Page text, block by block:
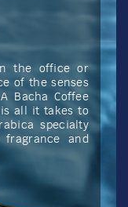
the office or
of the senses
Bacha Coffee
all it takes to
specialty
and